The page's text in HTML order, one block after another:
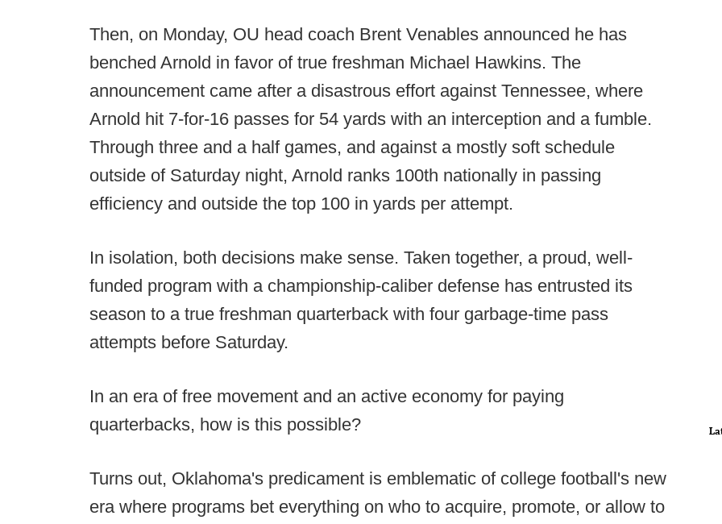
Then, on Monday, OU head coach Brent Venables announced he has
benched Arnold in favor of true freshman Michael Hawkins. The
announcement came after a disastrous effort against Tennessee, where
Arnold hit 7-for-16 passes for 54 yards with an interception and a fumble.
Through three and a half games, and against a mostly soft schedule
outside of Saturday night, Arnold ranks 100th nationally in passing
efficiency and outside the top 100 in yards per attempt.
In isolation, both decisions make sense. Taken together, a proud, well-
funded program with a championship-caliber defense has entrusted its
season to a true freshman quarterback with four garbage-time pass
attempts before Saturday.
In an era of free movement and an active economy for paying
quarterbacks, how is this possible?
Turns out, Oklahoma's predicament is emblematic of college football's new
era where programs bet everything on who to acquire, promote, or allow to